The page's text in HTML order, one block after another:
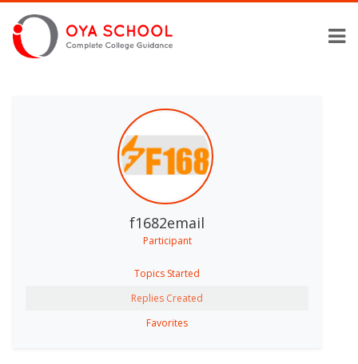
f1682email
Participant
Topics Started
Replies Created
Favorites